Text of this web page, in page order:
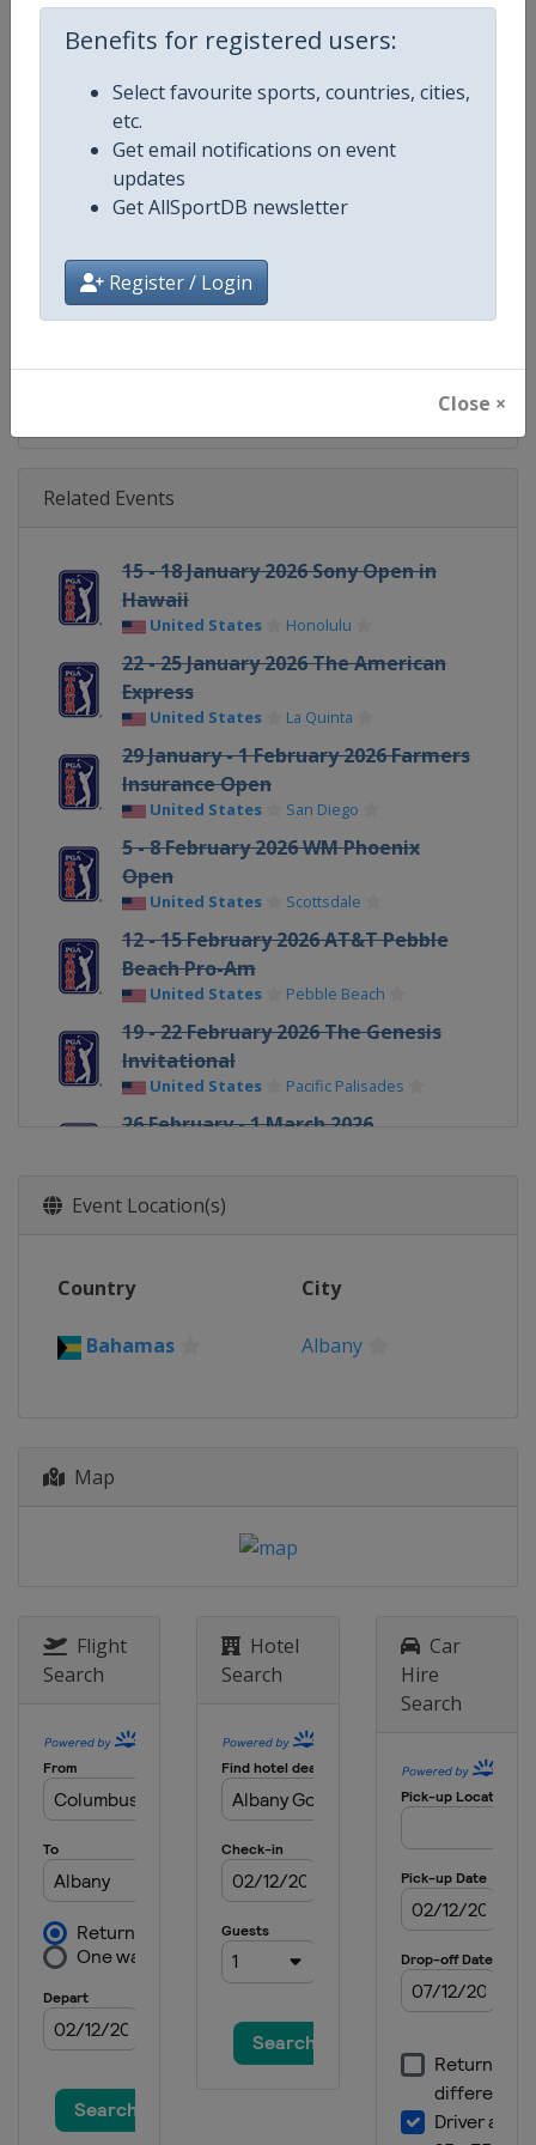
Benefits for registered users:
Select favourite sports, countries, cities,
etc.
Get email notifications on event
updates
Get AllSportDB newsletter
Register / Login
Close ×
Age Group Senior
Gender Men
Continent World
Website https://www.pgatour.com
Calendar https://www.pgatour.com/
Facebook Page https://www.facebook.com/
X Tag @PGATOUR
Related Events
15 - 18 January 2026 Sony Open in
Hawaii
United States Honolulu
22 - 25 January 2026 The American
Express
United States La Quinta
29 January - 1 February 2026 Farmers
Insurance Open
United States San Diego
5 - 8 February 2026 WM Phoenix
Open
United States Scottsdale
12 - 15 February 2026 AT&T Pebble
Beach Pro-Am
United States Pebble Beach
19 - 22 February 2026 The Genesis
Invitational
United States Pacific Palisades
26 February - 1 March 2026
5 - 8 March 2026 Arnold Palmer
Rio Grande
26 - 29 March 2026 Texas Children's
2 - 5 April 2026 Valero Texas Open
United States
16 - 19 April 2026 RBC Heritage
United States Hilton Head Island
23 - 26 April 2026 Zurich Classic
United States Avondale
30 April - 3 May 2026 Cadillac
Championship
7 - 10 May 2026 Truist Championship
United States Charlotte
7 - 10 May 2026 ONEflight Myrtle
Beach Classic
21 - 24 May 2026 THE CJ CUP Byron
Event Location(s)
Country City
Bahamas Albany
Map
Flight
Search
Hotel
Search
Car
Hire
Search